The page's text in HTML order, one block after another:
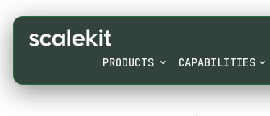
PRODUCTS CAPABILITIES